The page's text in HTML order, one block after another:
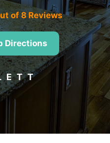
of 8 Reviews
Directions